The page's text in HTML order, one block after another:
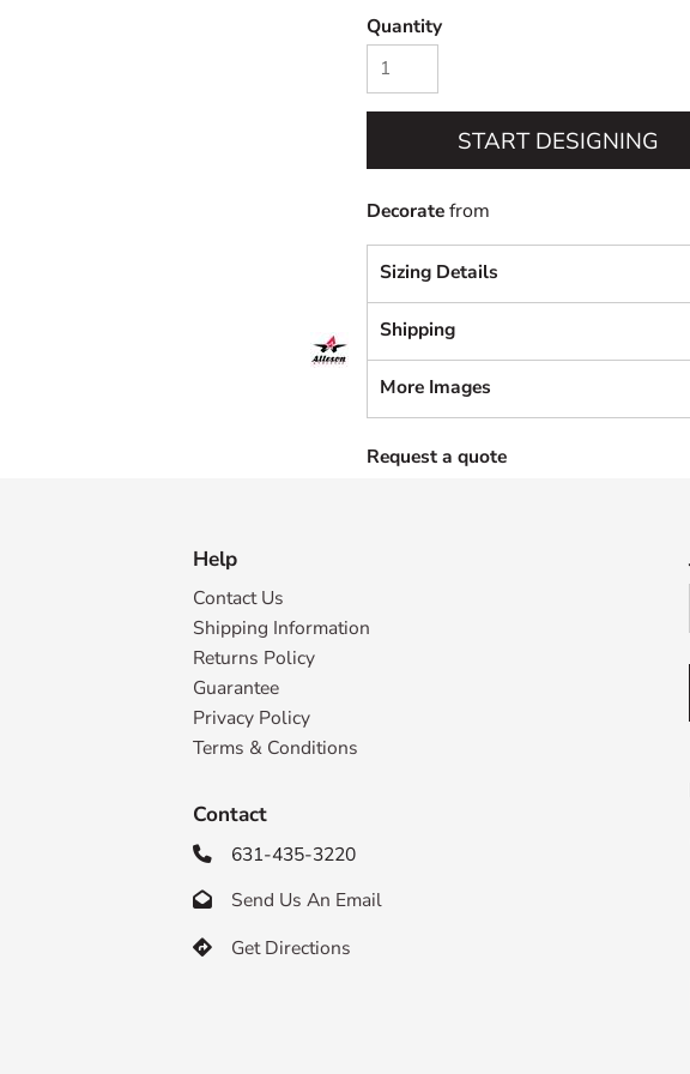
Quantity
START DESIGNING
Decoratefrom
Sizing Details
Shipping
More Images
Request a quote
Help
Contact Us
Shipping Information
Returns Policy
Guarantee
Privacy Policy
Terms & Conditions
Contact
 631-435-3220
 Send Us An Email
 Get Directions